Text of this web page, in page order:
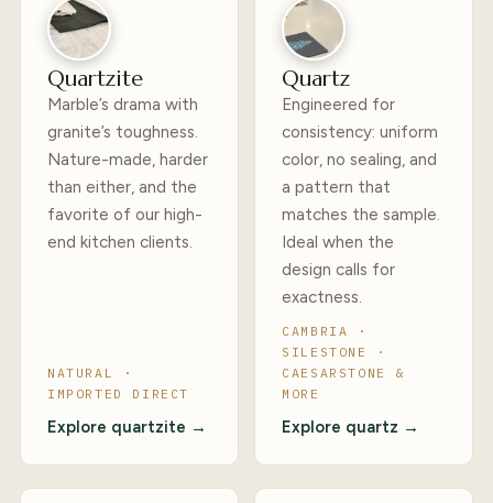
Quartzite
Marble’s drama with
granite’s toughness.
Nature-made, harder
than either, and the
favorite of our high-
end kitchen clients.
NATURAL ·
IMPORTED DIRECT
Explore quartzite →
Quartz
Engineered for
consistency: uniform
color, no sealing, and
a pattern that
matches the sample.
Ideal when the
design calls for
exactness.
CAMBRIA ·
SILESTONE ·
CAESARSTONE &
MORE
Explore quartz →